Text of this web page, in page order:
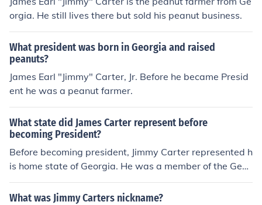
orgia. He still lives there but sold his peanut business.
What president was born in Georgia and raised
peanuts?
James Earl "Jimmy" Carter, Jr. Before he became Presid
ent he was a peanut farmer.
What state did James Carter represent before
becoming President?
Before becoming president, Jimmy Carter represented h
is home state of Georgia. He was a member of the Geor
gia Senate from 1963 until 1967, and held office as the
Governor of Georgia from 1971 until 1975.
What was Jimmy Carters nickname?